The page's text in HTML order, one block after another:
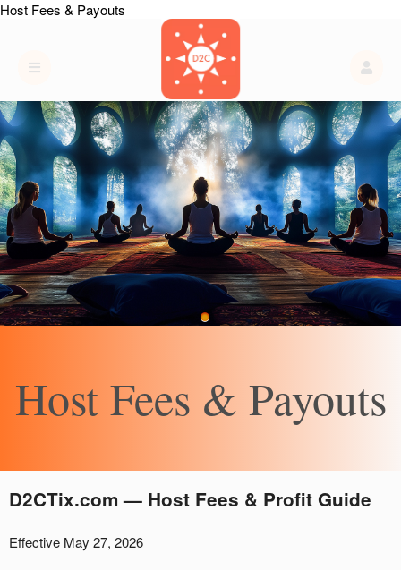
Host Fees & Payouts
Host Fees & Payouts
A
i
D2CTix.com — Host Fees & Profit Guide
Effective May 27, 2026